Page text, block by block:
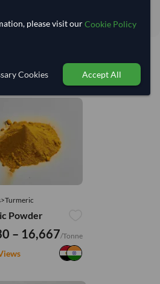
in
Powder
– 16,667/Tonne
please visit ourCookie Policy
Cookies Accept All